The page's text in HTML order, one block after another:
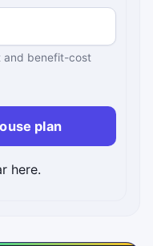
and benefit-cost
plan
here.